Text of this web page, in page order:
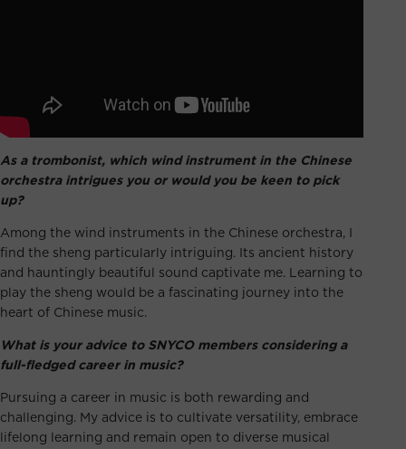
As a trombonist, which wind instrument in the Chinese
orchestra intrigues you or would you be keen to pick
up?
Among the wind instruments in the Chinese orchestra, I
find the sheng particularly intriguing. Its ancient history
and hauntingly beautiful sound captivate me. Learning to
play the sheng would be a fascinating journey into the
heart of Chinese music.
What is your advice to SNYCO members considering a
full-fledged career in music?
Pursuing a career in music is both rewarding and
challenging. My advice is to cultivate versatility, embrace
lifelong learning and remain open to diverse musical